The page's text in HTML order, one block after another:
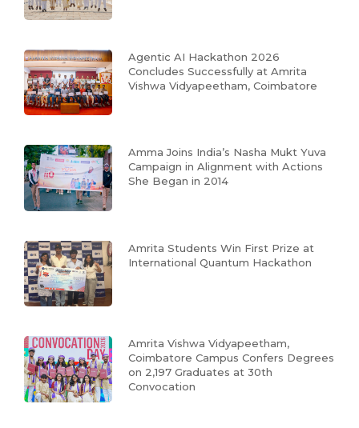
Agentic AI Hackathon 2026
Concludes Successfully at Amrita
Vishwa Vidyapeetham, Coimbatore
Amma Joins India’s Nasha Mukt Yuva
Campaign in Alignment with Actions
She Began in 2014
Amrita Students Win First Prize at
International Quantum Hackathon
Amrita Vishwa Vidyapeetham,
Coimbatore Campus Confers Degrees
on 2,197 Graduates at 30th
Convocation